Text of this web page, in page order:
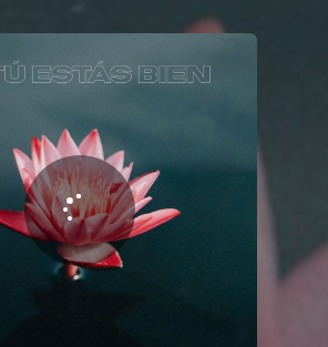
all set!